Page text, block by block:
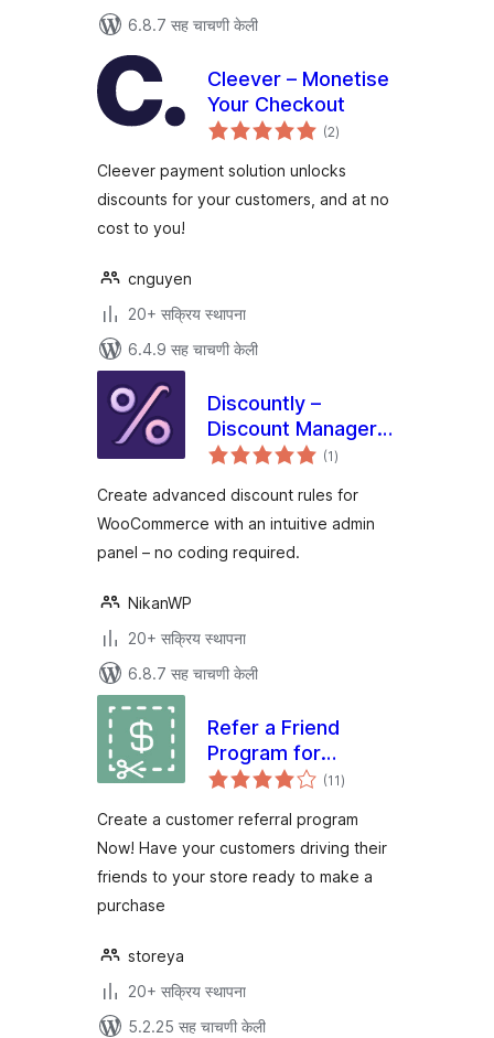
6.8.7 सह चाचणी केली
Cleever – Monetise
Your Checkout
(2एकूण
मूल्यांकन
)
Cleever payment solution unlocks
discounts for your customers, and at no
cost to you!
cnguyen
20+ सक्रिय स्थापना
6.4.9 सह चाचणी केली
Discountly –
Discount Manager
for WooCommerce
(1एकूण
मूल्यांकन
)
Create advanced discount rules for
WooCommerce with an intuitive admin
panel – no coding required.
NikanWP
20+ सक्रिय स्थापना
6.8.7 सह चाचणी केली
Refer a Friend
Program for
WooCommerce
(11एकूण
मूल्यांकन
)
Create a customer referral program
Now! Have your customers driving their
friends to your store ready to make a
purchase
storeya
20+ सक्रिय स्थापना
5.2.25 सह चाचणी केली